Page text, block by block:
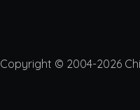
Copyright © 2004-2026